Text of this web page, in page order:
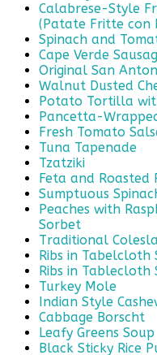
Calabrese-Style
(Patate Fritte con
Spinach and
Cape Verde
Original San
Walnut Dusted
Potato Tortilla
Pancetta-
Fresh Tomato
Tuna Tapenade
Tzatziki
Feta and Roasted
Sumptuous
Peaches with
Sorbet
Traditional
Ribs in Tabelcloth
Ribs in Tablecloth
Turkey Mole
Indian Style
Cabbage Borscht
Leafy Greens Soup
Black Sticky Rice